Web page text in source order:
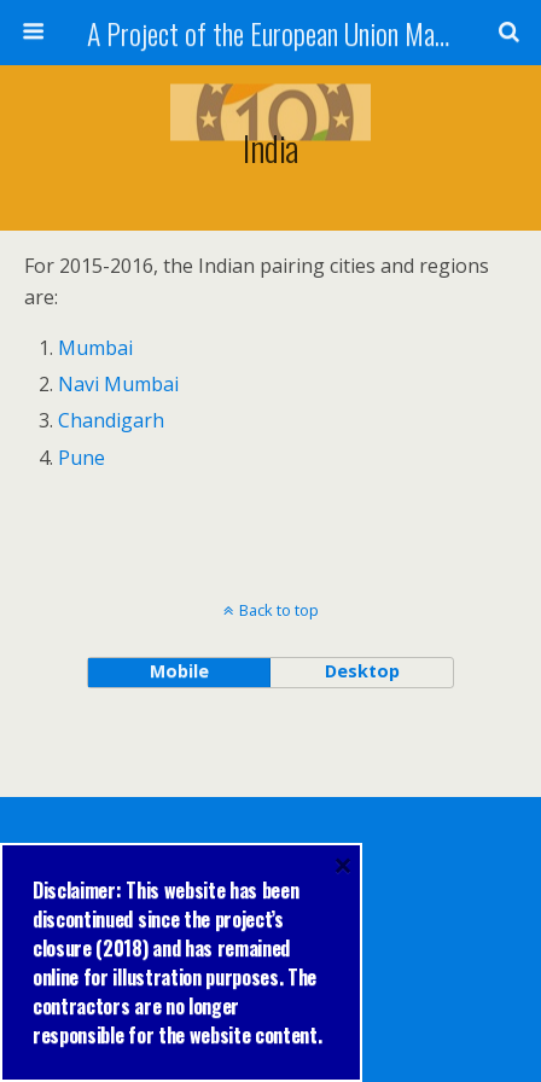
A Project of the European Union Managed by the European Commission (DG REGIO)
India
For 2015-2016, the Indian pairing cities and regions
are:
Mumbai
Navi Mumbai
Chandigarh
Pune
Back to top
Mobile Desktop
Disclaimer: This website has been
discontinued since the project’s
closure (2018) and has remained
online for illustration purposes. The
contractors are no longer
responsible for the website content.
×